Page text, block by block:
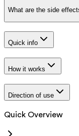
What are the side
Quick info
How it works
Direction of use
Quick Overview